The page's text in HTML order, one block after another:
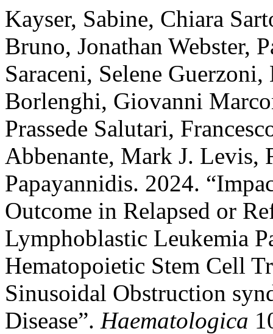
Kayser, Sabine, Chiara
Bruno, Jonathan Webster,
Saraceni, Selene
Borlenghi, Giovanni
Prassede Salutari,
Abbenante, Mark J. Levis,
Papayannidis. 2024.
Outcome in Relapsed or
Lymphoblastic Leukemia
Hematopoietic Stem Cell
Sinusoidal Obstruction
Disease”. Haematologica